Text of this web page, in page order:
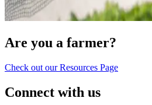
Are you a farmer?
Check out our Resources Page
Connect with us